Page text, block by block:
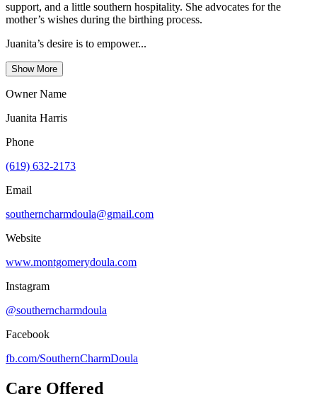
support, and a little southern hospitality. She advocates for the
mother’s wishes during the birthing process.
Juanita’s desire is to empower...
Show More
Owner Name
Juanita Harris
Phone
(619) 632-2173
Email
southerncharmdoula@gmail.com
Website
www.montgomerydoula.com
Instagram
@southerncharmdoula
Facebook
fb.com/SouthernCharmDoula
Care Offered